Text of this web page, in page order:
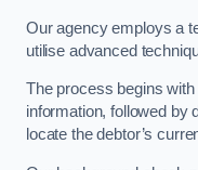
Our agency employs a
utilise advanced
The process begins
information, followed by
locate the debtor’s